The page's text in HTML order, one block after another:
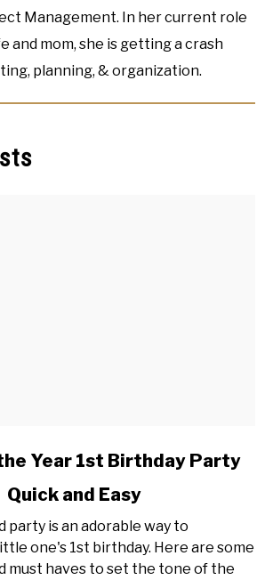
Management. In her current role
and mom, she is getting a crash
planning, & organization.
Year 1st Birthday Party
Quick and Easy
party is an adorable way to
one's 1st birthday. Here are some
must haves to set the tone of the